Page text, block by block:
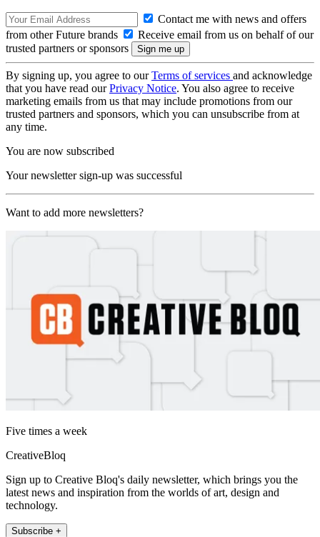
Contact me with news and offers
from other Future brands
Receive email from us on behalf of our
trusted partners or sponsors
By signing up, you agree to ourTerms of services and acknowledge
that you have read ourPrivacy Notice. You also agree to receive
marketing emails from us that may include promotions from our
trusted partners and sponsors, which you can unsubscribe from at
any time.
You are now subscribed
Your newsletter sign-up was successful
Want to add more newsletters?
Five times a week
CreativeBloq
Sign up to Creative Bloq's daily newsletter, which brings you the
latest news and inspiration from the worlds of art, design and
technology.
Subscribe +